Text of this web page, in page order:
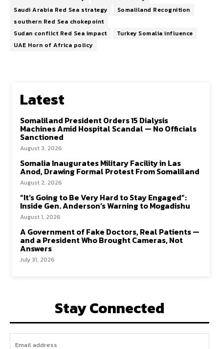
Saudi Arabia Red Sea strategy
Somaliland Recognition
southern Red Sea chokepoint
Sudan conflict Red Sea impact
Turkey Somalia influence
UAE Horn of Africa policy
Latest
Somaliland President Orders 15 Dialysis
Machines Amid Hospital Scandal — No Officials
Sanctioned
August 3, 2026
Somalia Inaugurates Military Facility in Las
Anod, Drawing Formal Protest From Somaliland
August 2, 2026
“It’s Going to Be Very Hard to Stay Engaged”:
Inside Gen. Anderson’s Warning to Mogadishu
August 1, 2026
A Government of Fake Doctors, Real Patients —
and a President Who Brought Cameras, Not
Answers
July 31, 2026
Stay Connected